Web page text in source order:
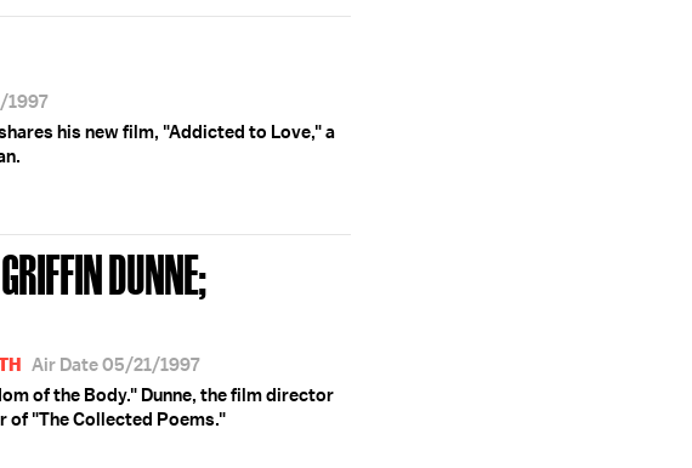
1997
his new film, "Addicted to Love," a
DUNNE;
Air Date 05/21/1997
of the Body." Dunne, the film director
of "The Collected Poems."